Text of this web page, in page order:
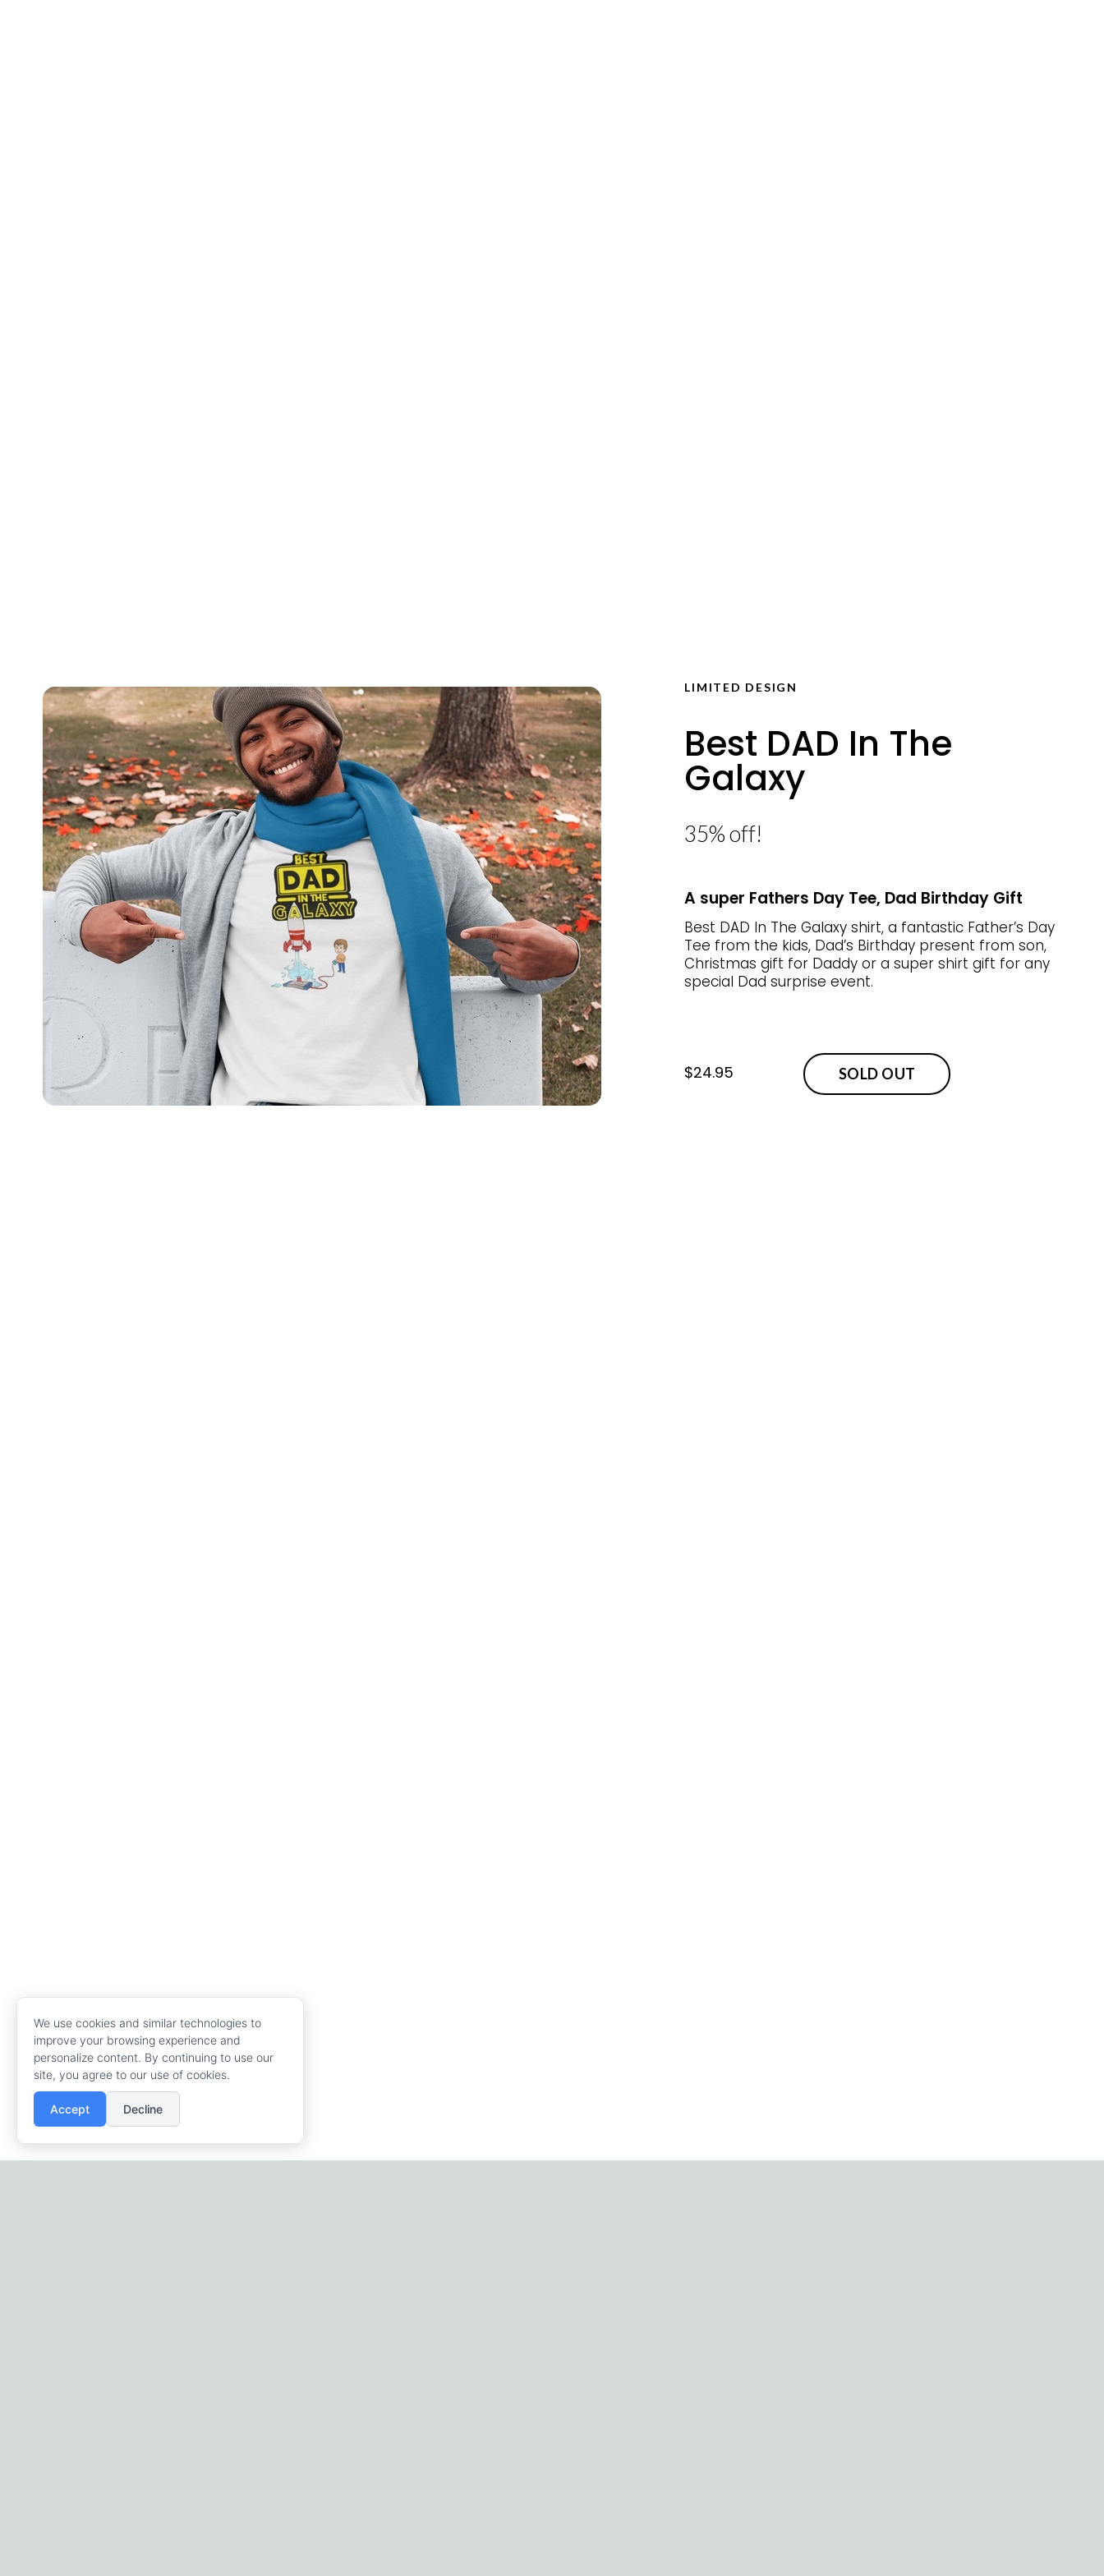
LIMITED DESIGN
Best DAD In The
Galaxy
35% off!
A super Fathers Day Tee, Dad Birthday Gift
Best DAD In The Galaxy shirt, a fantastic Father’s Day
Tee from the kids, Dad’s Birthday present from son,
Christmas gift for Daddy or a super shirt gift for any
special Dad surprise event.
$24.95 SOLD OUT
We use cookies and similar technologies to
improve your browsing experience and
personalize content. By continuing to use our
site, you agree to our use of cookies.
Accept Decline